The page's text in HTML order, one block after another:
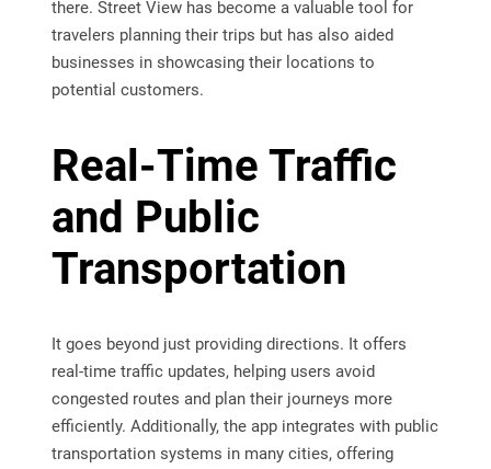
there. Street View has become a valuable tool for
travelers planning their trips but has also aided
businesses in showcasing their locations to
potential customers.
Real-Time Traffic
and Public
Transportation
It goes beyond just providing directions. It offers
real-time traffic updates, helping users avoid
congested routes and plan their journeys more
efficiently. Additionally, the app integrates with public
transportation systems in many cities, offering